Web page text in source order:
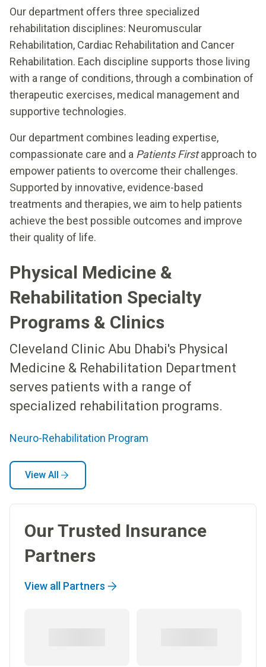
Our department offers three specialized
rehabilitation disciplines: Neuromuscular
Rehabilitation, Cardiac Rehabilitation and Cancer
Rehabilitation. Each discipline supports those living
with a range of conditions, through a combination of
therapeutic exercises, medical management and
supportive technologies.
Our department combines leading expertise,
compassionate care and a Patients Firstapproach to
empower patients to overcome their challenges.
Supported by innovative, evidence-based
treatments and therapies, we aim to help patients
achieve the best possible outcomes and improve
their quality of life.
Physical Medicine &
Rehabilitation Specialty
Programs & Clinics
Cleveland Clinic Abu Dhabi's Physical
Medicine & Rehabilitation Department
serves patients with a range of
specialized rehabilitation programs.
Neuro-Rehabilitation Program
View All
Our Trusted Insurance
Partners
View all Partners